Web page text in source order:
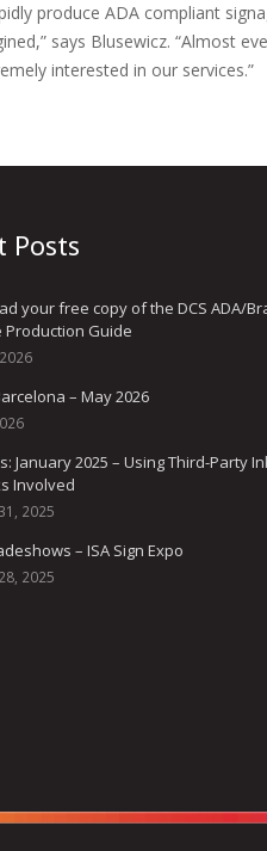
produce ADA compliant
says Blusewicz. “Almost
interested in our services.”
Posts
your free copy of the DCS ADA/
Production Guide
– May 2026
January 2025 – Using Third-Party
Involved
2025
– ISA Sign Expo
2025